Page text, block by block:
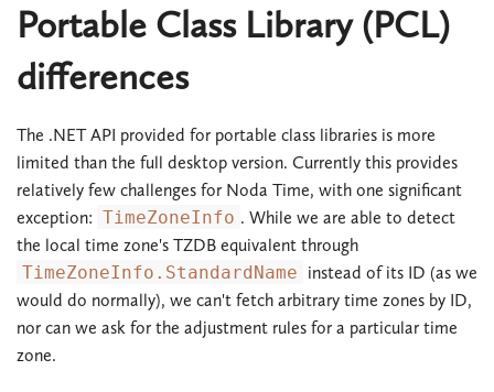
Portable Class Library (PCL)
differences
The .NET API provided for portable class libraries is more
limited than the full desktop version. Currently this provides
relatively few challenges for Noda Time, with one significant
exception: TimeZoneInfo . While we are able to detect
the local time zone's TZDB equivalent through
TimeZoneInfo.StandardName instead of its ID (as we
would do normally), we can't fetch arbitrary time zones by ID,
nor can we ask for the adjustment rules for a particular time
zone.